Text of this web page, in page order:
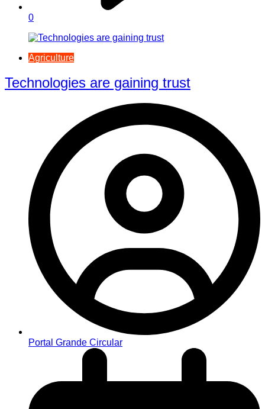
0
Agriculture
Technologies are gaining trust
Portal Grande Circular